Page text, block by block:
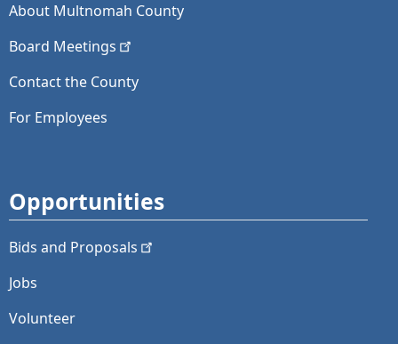
About Multnomah County
Board Meetings
Contact the County
For Employees
Opportunities
Bids and Proposals
Jobs
Volunteer